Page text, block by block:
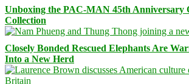
Unboxing the PAC-MAN 45th Anniversary
Collection
Closely Bonded Rescued Elephants Are
Into a New Herd